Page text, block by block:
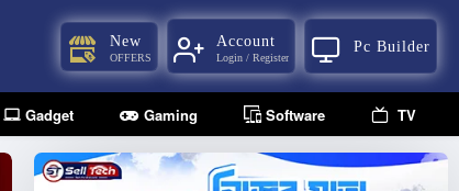
New
OFFERS
Account
Login / Register
Pc Builder
Gadget Gaming Software TV